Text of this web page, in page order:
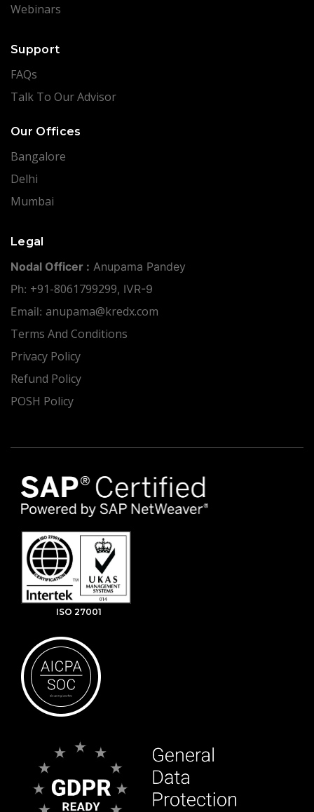
Webinars
Support
FAQs
Talk To Our Advisor
Our Offices
Bangalore
Delhi
Mumbai
Legal
Nodal Officer : Anupama Pandey
Ph: +91-8061799299, IVR-9
Email: anupama@kredx.com
Terms And Conditions
Privacy Policy
Refund Policy
POSH Policy
ISO 27001